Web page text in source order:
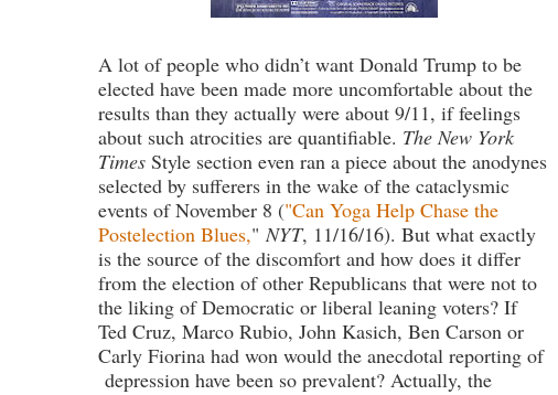
A lot of people who didn’t want Donald Trump to be
elected have been made more uncomfortable about the
results than they actually were about 9/11, if feelings
about such atrocities are quantifiable. The New York
Times Style section even ran a piece about the anodynes
selected by sufferers in the wake of the cataclysmic
events of November 8 ("Can Yoga Help Chase the
Postelection Blues,"NYT, 11/16/16). But what exactly
is the source of the discomfort and how does it differ
from the election of other Republicans that were not to
the liking of Democratic or liberal leaning voters? If
Ted Cruz, Marco Rubio, John Kasich, Ben Carson or
Carly Fiorina had won would the anecdotal reporting of
depression have been so prevalent? Actually, the